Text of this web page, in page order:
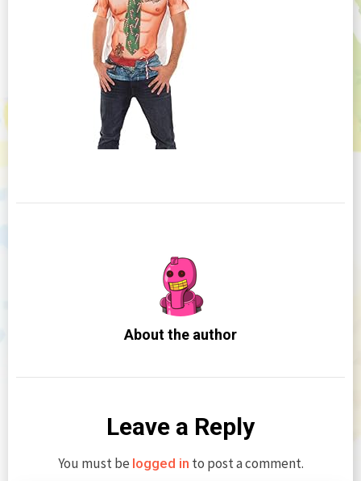
About the author
Leave a Reply
You must be logged in to post a comment.